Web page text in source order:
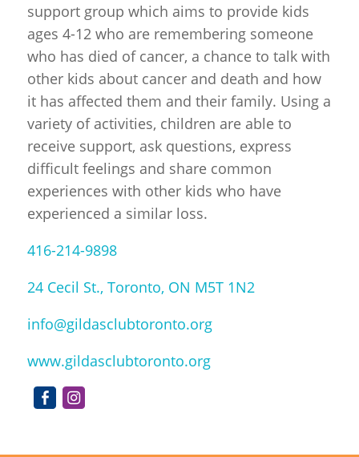
support group which aims to provide kids
ages 4-12 who are remembering someone
who has died of cancer, a chance to talk with
other kids about cancer and death and how
it has affected them and their family. Using a
variety of activities, children are able to
receive support, ask questions, express
difficult feelings and share common
experiences with other kids who have
experienced a similar loss.
416-214-9898
24 Cecil St., Toronto, ON M5T 1N2
info@gildasclubtoronto.org
www.gildasclubtoronto.org